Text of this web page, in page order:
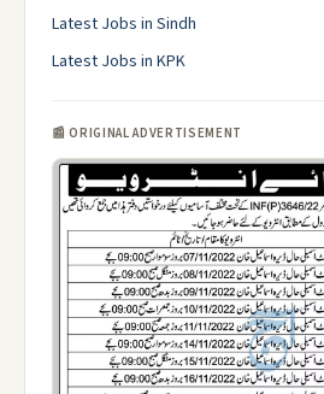
Latest Jobs in Sindh
Latest Jobs in KPK
📰 ORIGINAL ADVERTISEMENT